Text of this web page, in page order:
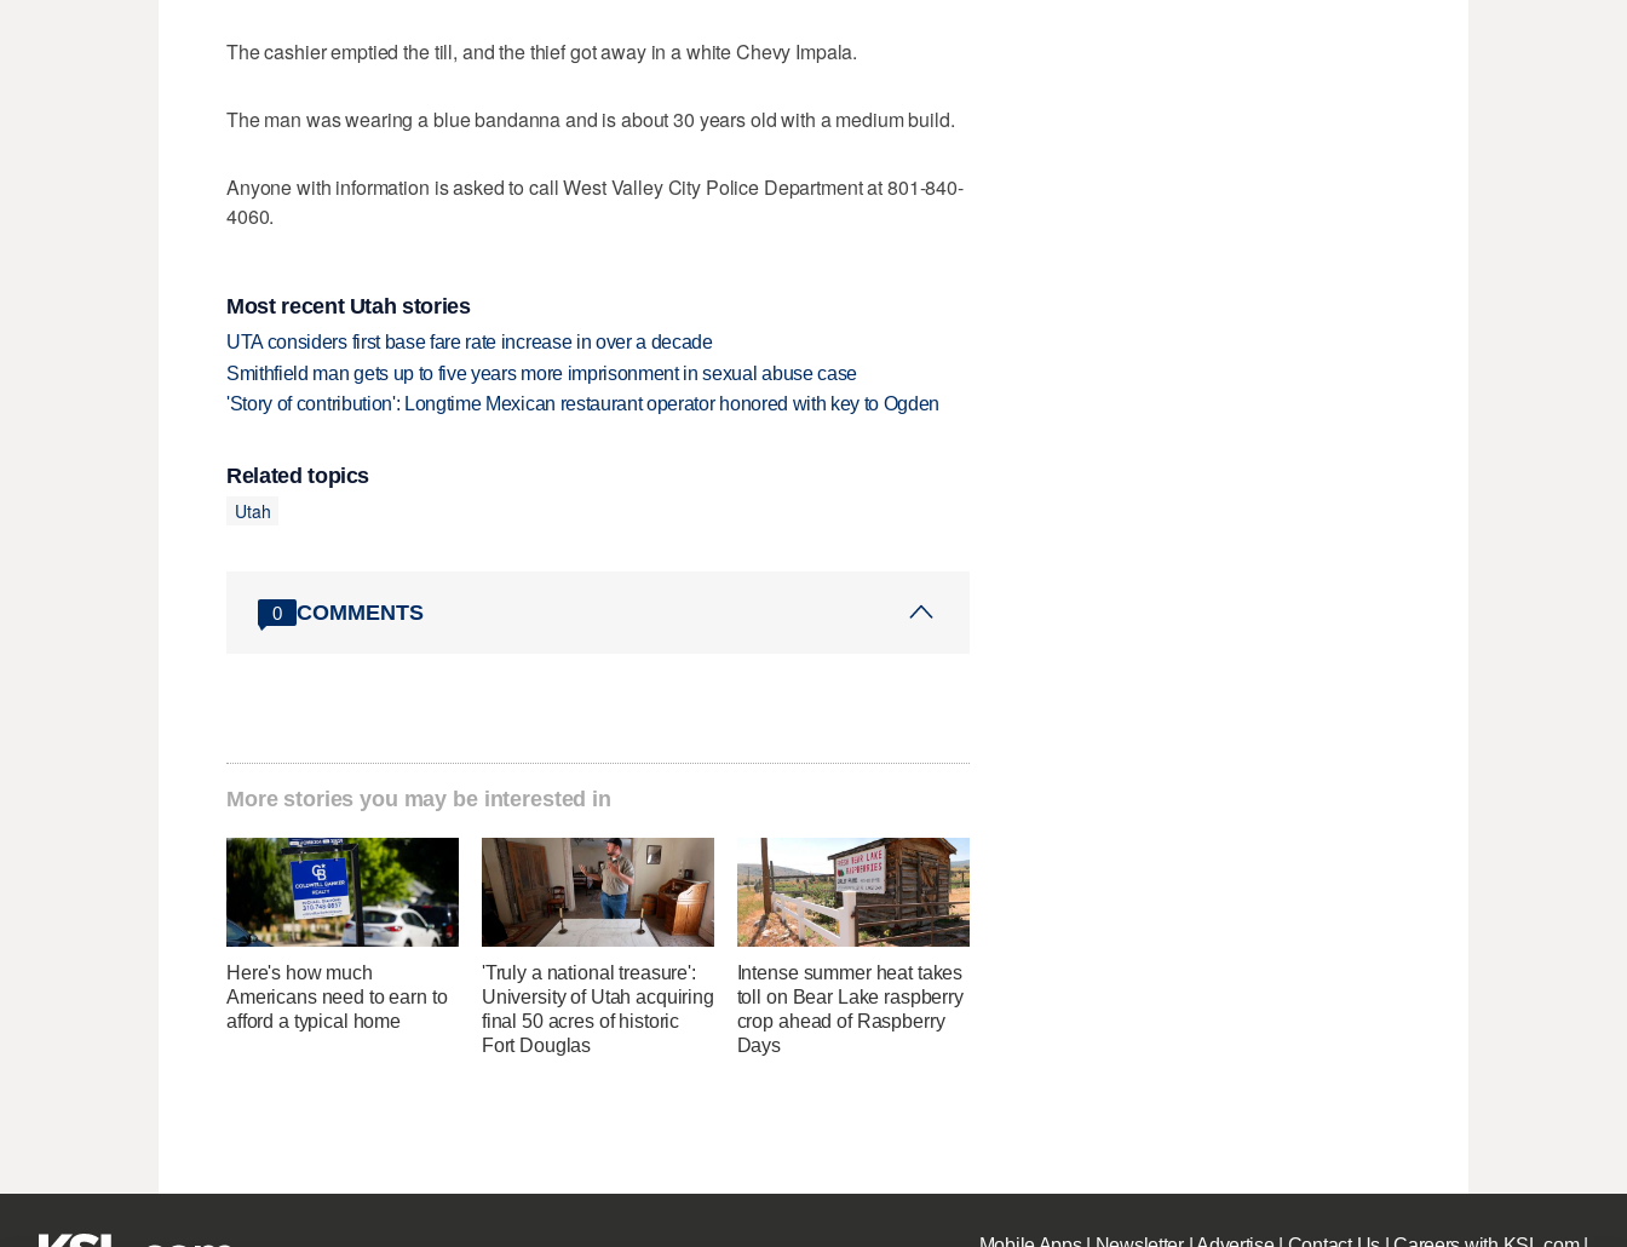
The cashier emptied the till, and the thief got away in a white Chevy Impala.
The man was wearing a blue bandanna and is about 30 years old with a medium build.
Anyone with information is asked to call West Valley City Police Department at 801-840-
4060.
Most recent Utah stories
UTA considers first base fare rate increase in over a decade
Smithfield man gets up to five years more imprisonment in sexual abuse case
'Story of contribution': Longtime Mexican restaurant operator honored with key to Ogden
Related topics
Utah
0 COMMENTS
More stories you may be interested in
Here's how much
Americans need to earn to
afford a typical home
'Truly a national treasure':
University of Utah acquiring
final 50 acres of historic
Fort Douglas
Intense summer heat takes
toll on Bear Lake raspberry
crop ahead of Raspberry
Days